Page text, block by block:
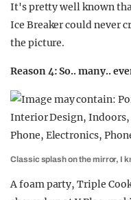
It's pretty well known
Ice Breaker could never
the picture.
Reason 4: So.. many..
Classic splash on the mirror, I
A foam party, Triple